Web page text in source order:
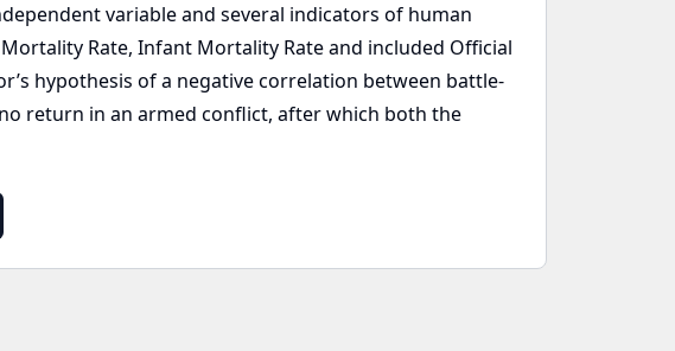
variable and several indicators of human
Rate, Infant Mortality Rate and included Official
hypothesis of a negative correlation between battle-
return in an armed conflict, after which both the